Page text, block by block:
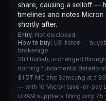
share, causing a selloff —
timelines and notes
shortly after.
Entry: Not disclosed
How to buy: US-listed —
brokerage
Still bullish, unchanged
nothing fundamental
$1.5T MC and Samsung at a
— with 16 Micron take-or-pay
DRAM suppliers filling only